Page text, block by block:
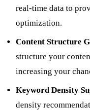
real-time data to
optimization.
Content Structure
structure your
increasing your
Keyword Density
density